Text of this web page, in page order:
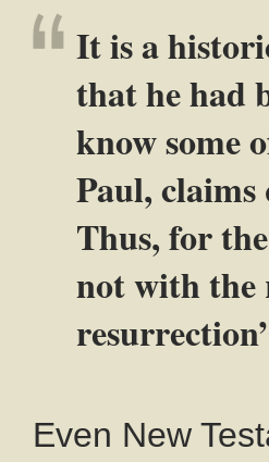
It is a
that he had
know some
Paul, claims
Thus, for
not with the
Even New